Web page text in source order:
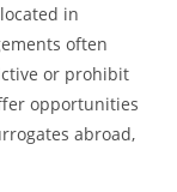
in
often
or prohibit
opportunities
abroad,